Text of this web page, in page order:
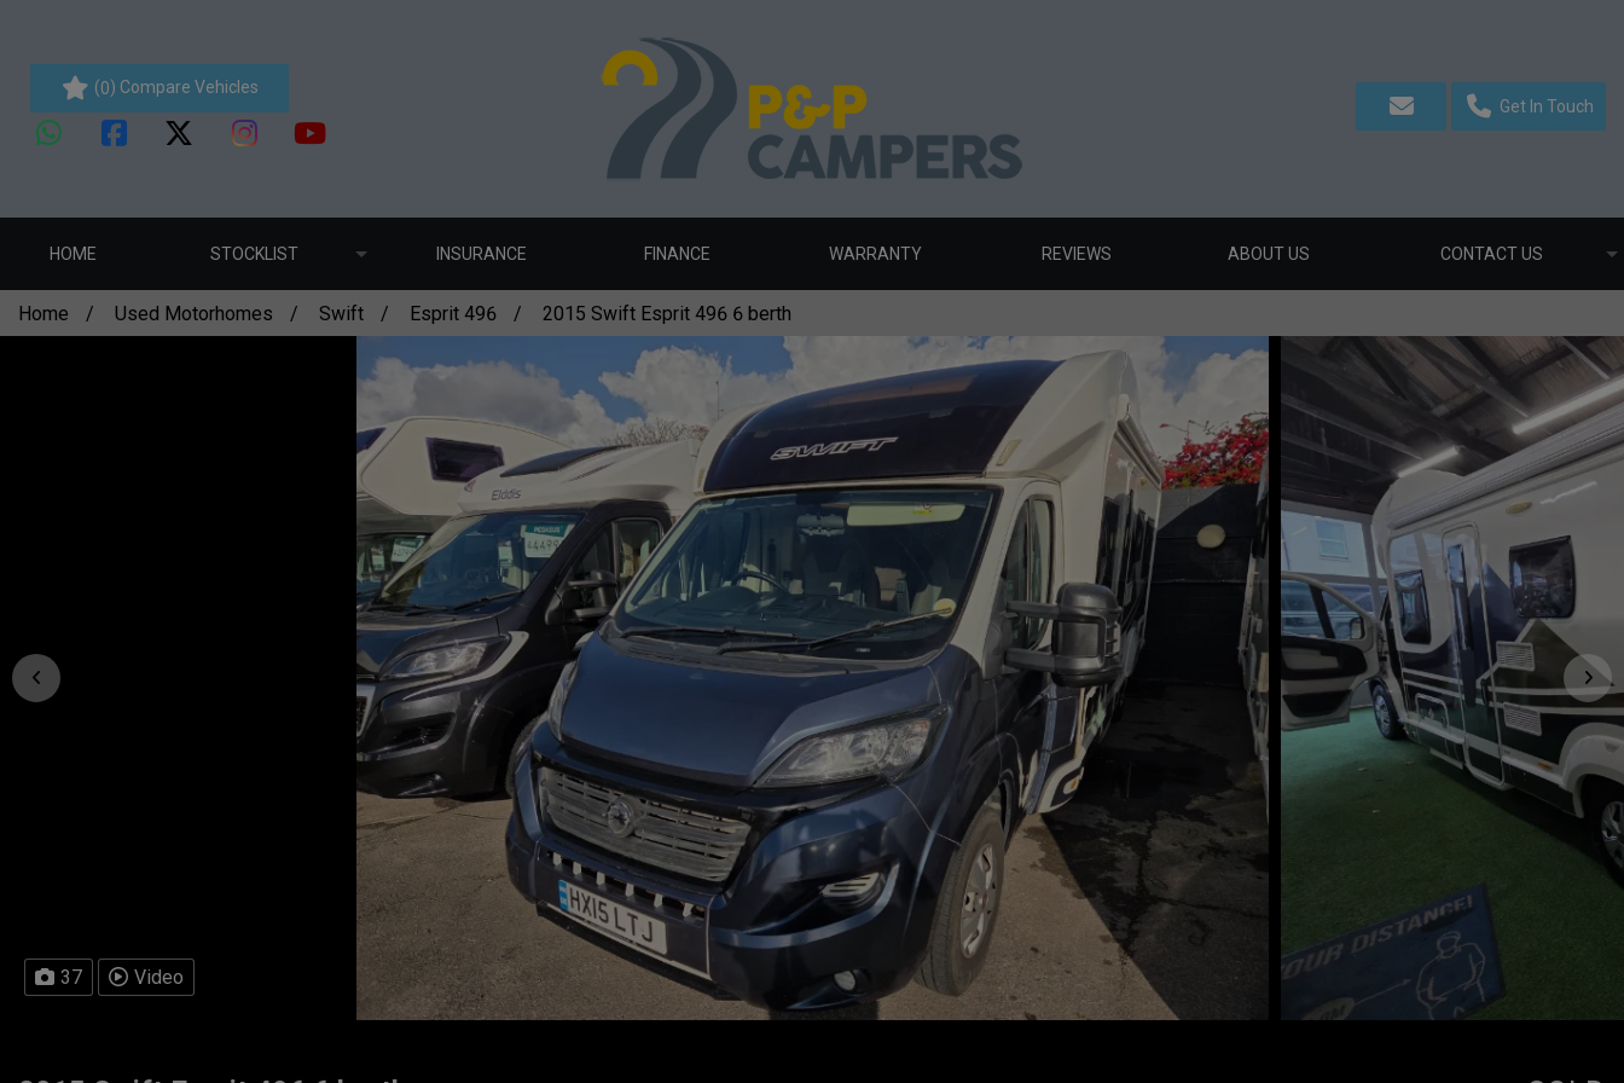
(0) Compare Vehicles
Get In Touch
HOME STOCKLIST INSURANCE FINANCE WARRANTY REVIEWS ABOUT US CONTACT US
Home Used Motorhomes Swift Esprit 496 2015 Swift Esprit 496 6 berth
37 Video